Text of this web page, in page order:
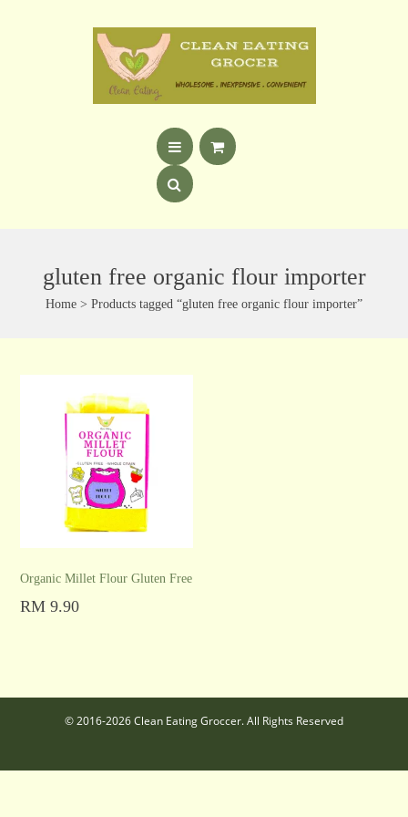
gluten free organic flour importer
Home > Products tagged “gluten free organic flour importer”
Organic Millet Flour Gluten Free
RM 9.90
© 2016-2026 Clean Eating Groccer. All Rights Reserved